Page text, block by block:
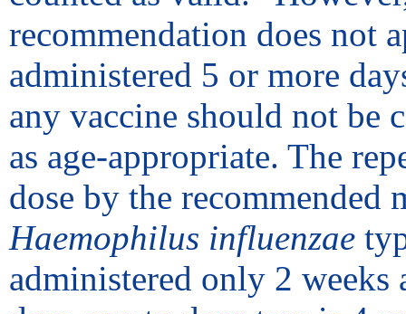
recommendation does not
administered 5 or more
any vaccine should not be
as age-appropriate. The
dose by the
Haemophilus influenzae
administered only 2